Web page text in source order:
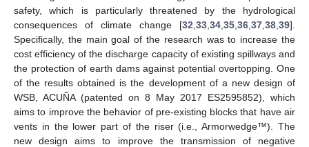
safety, which is particularly threatened by the hydrological
consequences of climate change [32 33 34 35 36 37 38 39].
Specifically, the main goal of the research was to increase the
cost efficiency of the discharge capacity of existing spillways and
the protection of earth dams against potential overtopping. One
of the results obtained is the development of a new design of
WSB, ACUÑA (patented on 8 May 2017 ES2595852), which
aims to improve the behavior of pre-existing blocks that have air
vents in the lower part of the riser (i.e., Armorwedge™). The
new design aims to improve the transmission of negative